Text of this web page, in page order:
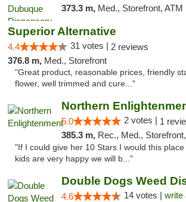
373.3 m, Med., Storefront, ATM
Superior Alternative
4.4 31 votes | 2 reviews
376.8 m, Med., Storefront
"Great product, reasonable prices, friendly
flower, well trimmed and cure..."
Northern
5.0 2 votes | 1
385.3 m, Rec., Med., Storefront, ADA
"If I could give her 10 Stars I would this
kids are very happy we will b..."
4.6 14 votes | write